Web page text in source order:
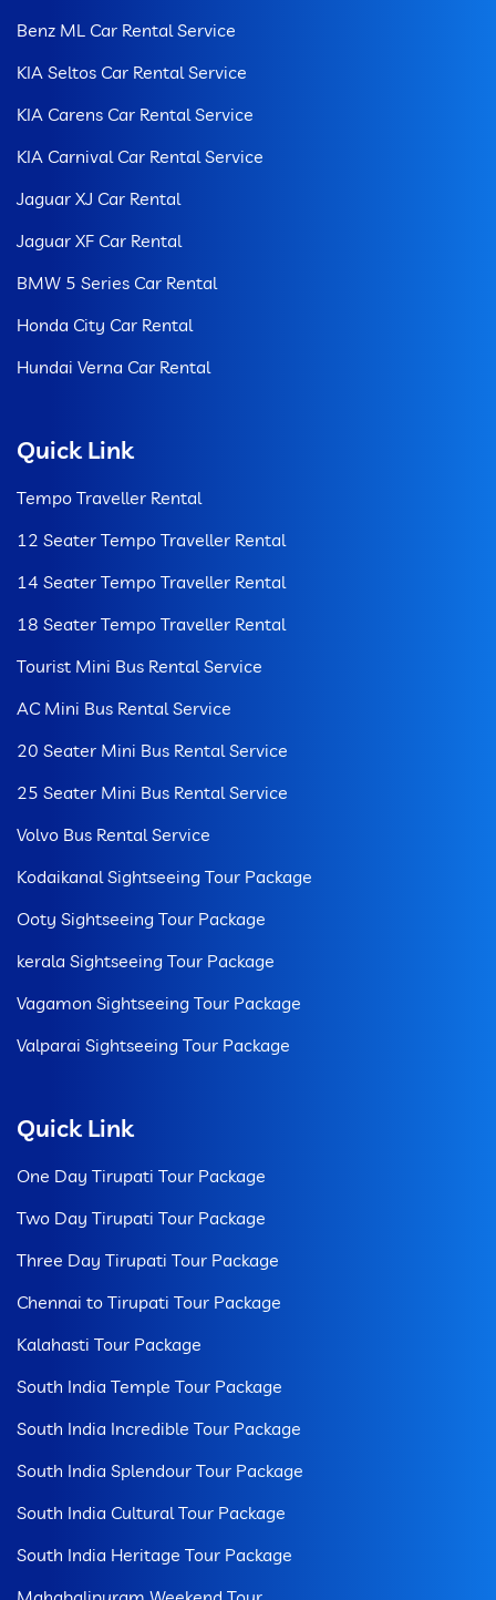
Benz ML Car Rental Service
KIA Seltos Car Rental Service
KIA Carens Car Rental Service
KIA Carnival Car Rental Service
Jaguar XJ Car Rental
Jaguar XF Car Rental
BMW 5 Series Car Rental
Honda City Car Rental
Hundai Verna Car Rental
Quick Link
Tempo Traveller Rental
12 Seater Tempo Traveller Rental
14 Seater Tempo Traveller Rental
18 Seater Tempo Traveller Rental
Tourist Mini Bus Rental Service
AC Mini Bus Rental Service
20 Seater Mini Bus Rental Service
25 Seater Mini Bus Rental Service
Volvo Bus Rental Service
Kodaikanal Sightseeing Tour Package
Ooty Sightseeing Tour Package
kerala Sightseeing Tour Package
Vagamon Sightseeing Tour Package
Valparai Sightseeing Tour Package
Quick Link
One Day Tirupati Tour Package
Two Day Tirupati Tour Package
Three Day Tirupati Tour Package
Chennai to Tirupati Tour Package
Kalahasti Tour Package
South India Temple Tour Package
South India Incredible Tour Package
South India Splendour Tour Package
South India Cultural Tour Package
South India Heritage Tour Package